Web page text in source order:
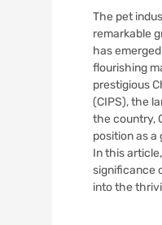
The pet
remarkable
has
flourishing
prestigious
(CIPS), the
the country,
position as
In this
significance
into the